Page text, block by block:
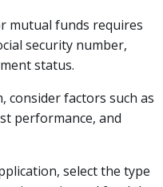
mutual funds requires
security number,
status.
consider factors such as
performance, and
select the type